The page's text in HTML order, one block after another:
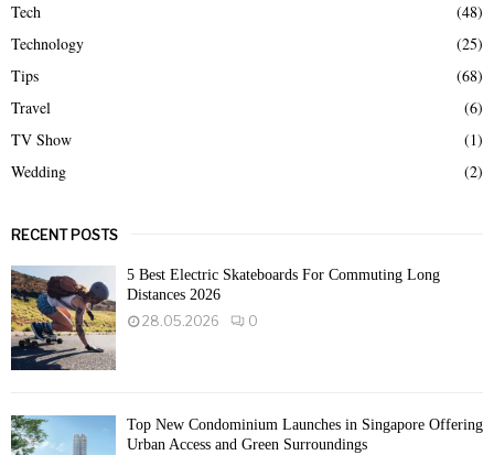
Tech
(48)
Technology
(25)
Tips
(68)
Travel
(6)
TV Show
(1)
Wedding
(2)
RECENT POSTS
5 Best Electric Skateboards For Commuting Long
Distances 2026
28.05.2026
0
Top New Condominium Launches in Singapore Offering
Urban Access and Green Surroundings